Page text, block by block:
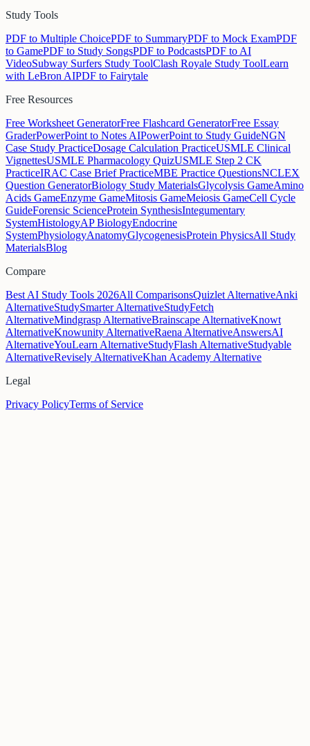
Study Tools
PDF to Multiple ChoicePDF to SummaryPDF to Mock ExamPDF
to GamePDF to Study SongsPDF to PodcastsPDF to AI
VideoSubway Surfers Study ToolClash Royale Study ToolLearn
with LeBron AIPDF to Fairytale
Free Resources
Free Worksheet GeneratorFree Flashcard GeneratorFree Essay
GraderPowerPoint to Notes AIPowerPoint to Study GuideNGN
Case Study PracticeDosage Calculation PracticeUSMLE Clinical
VignettesUSMLE Pharmacology QuizUSMLE Step 2 CK
PracticeIRAC Case Brief PracticeMBE Practice QuestionsNCLEX
Question GeneratorBiology Study MaterialsGlycolysis GameAmino
Acids GameEnzyme GameMitosis GameMeiosis GameCell Cycle
GuideForensic ScienceProtein SynthesisIntegumentary
SystemHistologyAP BiologyEndocrine
SystemPhysiologyAnatomyGlycogenesisProtein PhysicsAll Study
MaterialsBlog
Compare
Best AI Study Tools 2026All ComparisonsQuizlet AlternativeAnki
AlternativeStudySmarter AlternativeStudyFetch
AlternativeMindgrasp AlternativeBrainscape AlternativeKnowt
AlternativeKnowunity AlternativeRaena AlternativeAnswersAI
AlternativeYouLearn AlternativeStudyFlash AlternativeStudyable
AlternativeRevisely AlternativeKhan Academy Alternative
Legal
Privacy PolicyTerms of Service